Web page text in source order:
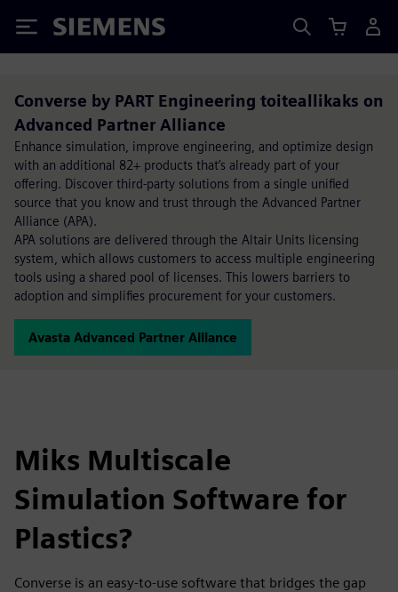
Siemens
Converse by PART Engineering toiteallikaks on
Advanced Partner Alliance
Enhance simulation, improve engineering, and optimize design
with an additional 82+ products that’s already part of your
offering. Discover third-party solutions from a single unified
source that you know and trust through the Advanced Partner
Alliance (APA).
APA solutions are delivered through the Altair Units licensing
system, which allows customers to access multiple engineering
tools using a shared pool of licenses. This lowers barriers to
adoption and simplifies procurement for your customers.
Avasta Advanced Partner Alliance
Miks Multiscale
Simulation Software for
Plastics?
Converse is an easy-to-use software that bridges the gap